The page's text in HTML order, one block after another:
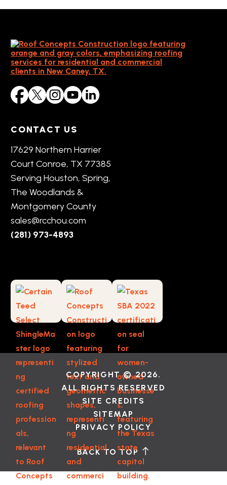
CONTACT US
17629 Northern Harrier
Court Conroe, TX 77385
Serving Houston, Spring,
The Woodlands &
Montgomery County
sales@rcchou.com
(281) 973-4893
COPYRIGHT © 2026.
ALL RIGHTS RESERVED
SITE CREDITS
SITEMAP
PRIVACY POLICY
BACK TO TOP